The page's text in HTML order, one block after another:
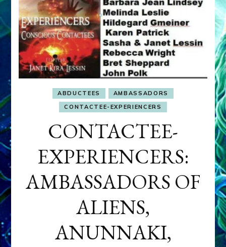
ABDUCTEES
AMBASSADORS
CONTACTEE-EXPERIENCERS
CONTACTEE-
EXPERIENCERS:
AMBASSADORS OF
ALIENS,
ANUNNAKI,